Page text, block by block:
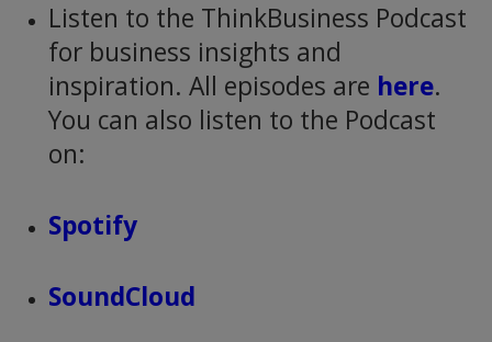
Listen to the ThinkBusiness Podcast
for business insights and
inspiration. All episodes are here.
You can also listen to the Podcast
on:
Spotify
SoundCloud